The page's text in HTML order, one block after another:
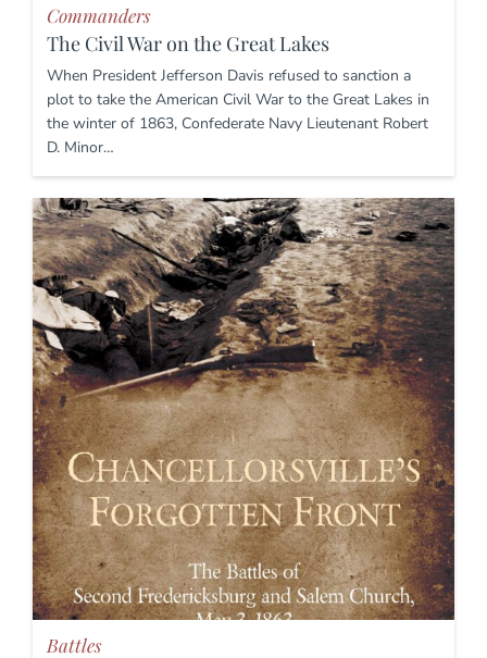
Commanders
The Civil War on the Great Lakes
When President Jefferson Davis refused to sanction a
plot to take the American Civil War to the Great Lakes in
the winter of 1863, Confederate Navy Lieutenant Robert
D. Minor…
Battles